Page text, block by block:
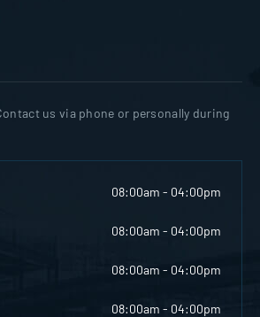
us via phone or personally during
08:00am - 04:00pm
08:00am - 04:00pm
08:00am - 04:00pm
08:00am - 04:00pm